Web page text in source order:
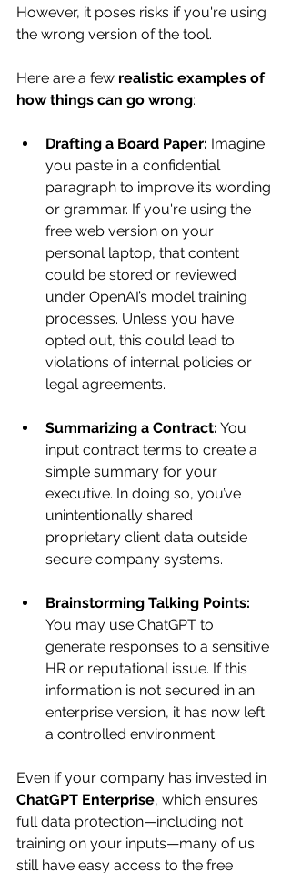
However, it poses risks if you're using
the wrong version of the tool.
Here are a few realistic examples of
how things can go wrong:
Drafting a Board Paper: Imagine
you paste in a confidential
paragraph to improve its wording
or grammar. If you're using the
free web version on your
personal laptop, that content
could be stored or reviewed
under OpenAI’s model training
processes. Unless you have
opted out, this could lead to
violations of internal policies or
legal agreements.
Summarizing a Contract: You
input contract terms to create a
simple summary for your
executive. In doing so, you’ve
unintentionally shared
proprietary client data outside
secure company systems.
Brainstorming Talking Points:
You may use ChatGPT to
generate responses to a sensitive
HR or reputational issue. If this
information is not secured in an
enterprise version, it has now left
a controlled environment.
Even if your company has invested in
ChatGPT Enterprise, which ensures
full data protection—including not
training on your inputs—many of us
still have easy access to the free